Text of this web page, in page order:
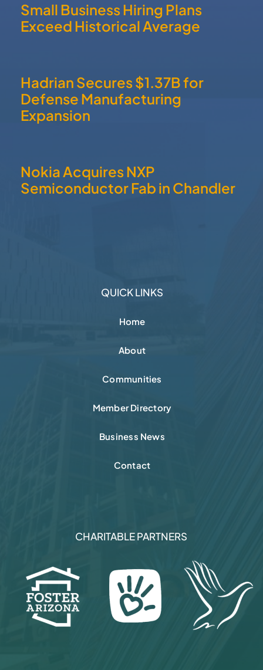
Small Business Hiring Plans
Exceed Historical Average
Hadrian Secures $1.37B for
Defense Manufacturing
Expansion
Nokia Acquires NXP
Semiconductor Fab in Chandler
QUICK LINKS
Home
About
Communities
Member Directory
Business News
Contact
CHARITABLE PARTNERS